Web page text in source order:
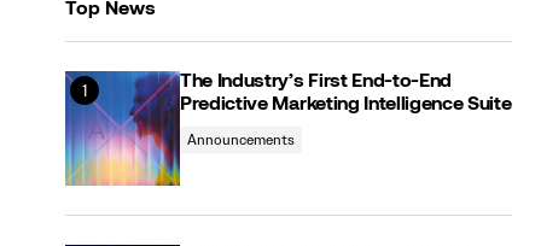
Top News
The Industry’s First End-to-End
Predictive Marketing Intelligence Suite
Announcements